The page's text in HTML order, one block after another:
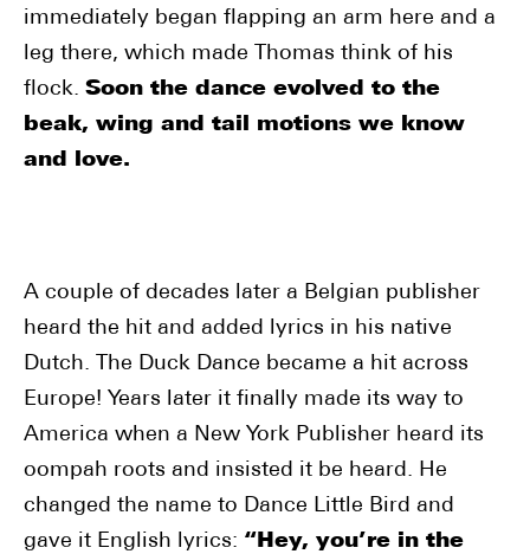
immediately began flapping an arm here and a
leg there, which made Thomas think of his
flock. Soon the dance evolved to the
beak, wing and tail motions we know
and love.
A couple of decades later a Belgian publisher
heard the hit and added lyrics in his native
Dutch. The Duck Dance became a hit across
Europe! Years later it finally made its way to
America when a New York Publisher heard its
oompah roots and insisted it be heard. He
changed the name to Dance Little Bird and
gave it English lyrics: “Hey, you’re in the